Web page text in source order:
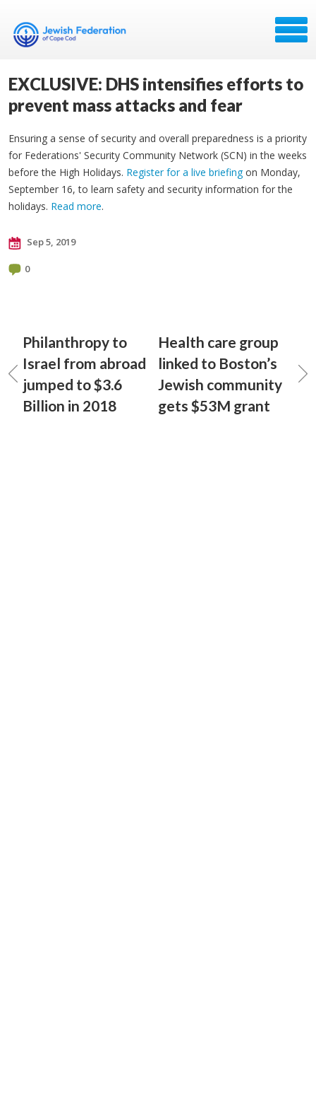
EXCLUSIVE: DHS intensifies efforts to
prevent mass attacks and fear
Ensuring a sense of security and overall preparedness is a priority
for Federations' Security Community Network (SCN) in the weeks
before the High Holidays. Register for a live briefingon Monday,
September 16, to learn safety and security information for the
holidays. Read more.
Sep 5, 2019
0
Philanthropy to
Israel from abroad
jumped to $3.6
Billion in 2018
Health care group
linked to Boston’s
Jewish community
gets $53M grant